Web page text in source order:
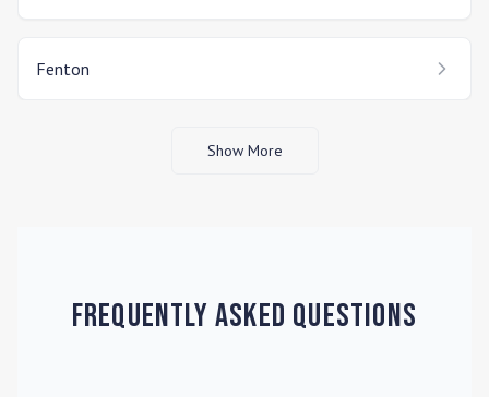
Fenton
Show More
Frequently Asked Questions